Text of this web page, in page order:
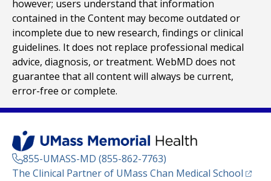
however; users understand that information
contained in the Content may become outdated or
incomplete due to new research, findings or clinical
guidelines. It does not replace professional medical
advice, diagnosis, or treatment. WebMD does not
guarantee that all content will always be current,
error-free or complete.
855-UMASS-MD (855-862-7763)
The Clinical Partner of UMass Chan Medical School